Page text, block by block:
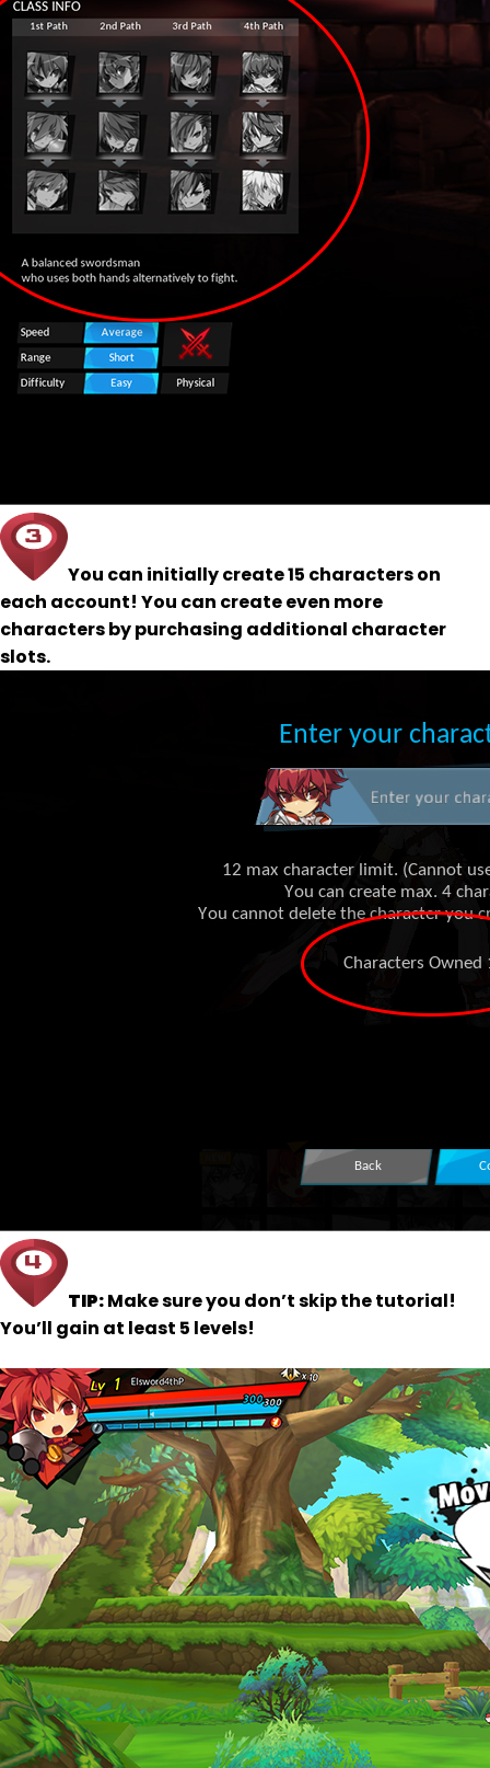
You can initially create 15 characters on
each account! You can create even more
characters by purchasing additional character
slots.
TIP:Make sure you don’t skip the tutorial!
You’ll gain at least 5 levels!